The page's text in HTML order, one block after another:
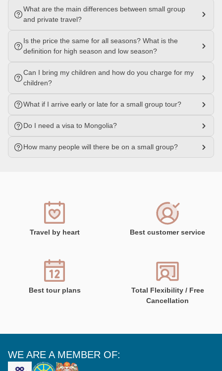
What are the main differences between small group
and private travel?
Is the price the same for all seasons? What is the
definition for high season and low season?
Can I bring my children and how do you charge for my
children?
What if I arrive early or late for a small group tour?
Do I need a visa to Mongolia?
How many people will there be on a small group?
Travel by heart Best customer service
Best tour plans
Total Flexibility / Free
Cancellation
WE ARE A MEMBER OF: